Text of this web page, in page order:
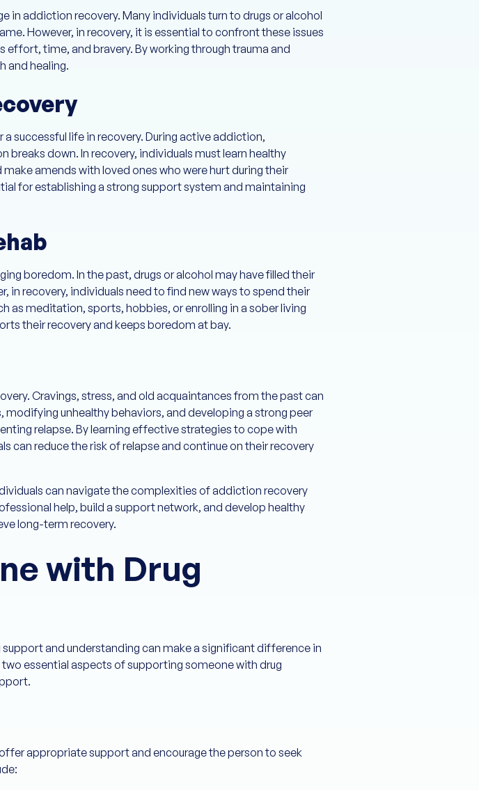
in addiction recovery. Many individuals turn to drugs or alcohol
However, in recovery, it is essential to confront these issues
time, and bravery. By working through trauma and
and healing.
successful life in recovery. During active addiction,
down. In recovery, individuals must learn healthy
amends with loved ones who were hurt during their
for establishing a strong support system and maintaining
boredom. In the past, drugs or alcohol may have filled their
in recovery, individuals need to find new ways to spend their
as meditation, sports, hobbies, or enrolling in a sober living
their recovery and keeps boredom at bay.
Cravings, stress, and old acquaintances from the past can
unhealthy behaviors, and developing a strong peer
relapse. By learning effective strategies to cope with
can reduce the risk of relapse and continue on their recovery
can navigate the complexities of addiction recovery
help, build a support network, and develop healthy
long-term recovery.
with Drug
and understanding can make a significant difference in
essential aspects of supporting someone with drug
appropriate support and encourage the person to seek